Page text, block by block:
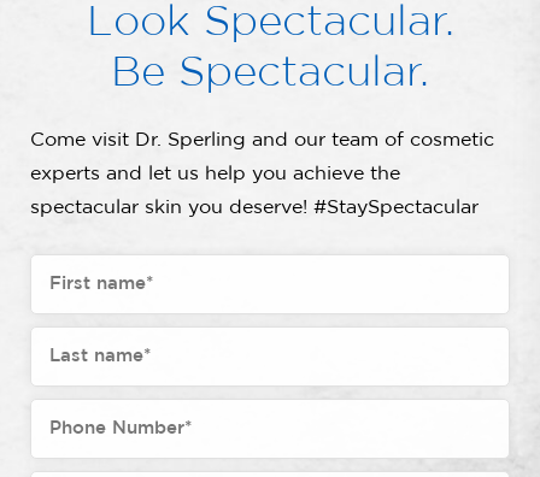
Look Spectacular.
Be Spectacular.
Come visit Dr. Sperling and our team of cosmetic
experts and let us help you achieve the
spectacular skin you deserve! #StaySpectacular